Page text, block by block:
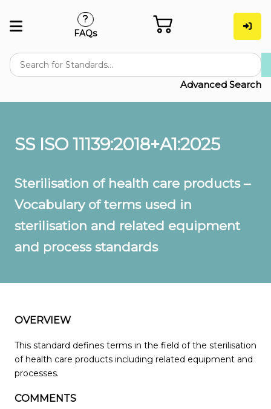
Advanced Search
FAQs
SS ISO 11139:2018+A1:2025
Sterilisation of health care products –
Vocabulary of terms used in
sterilisation and related equipment
and process standards
OVERVIEW
This standard defines terms in the field of the sterilisation
of health care products including related equipment and
processes.
COMMENTS